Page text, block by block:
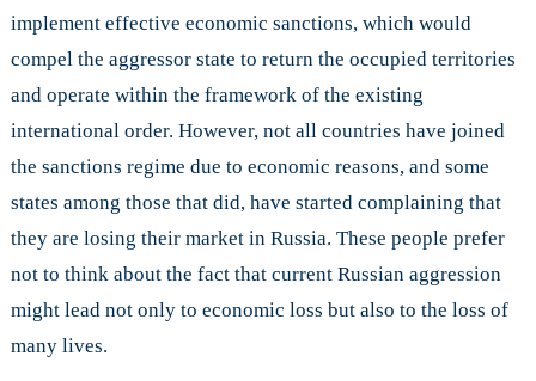
implement effective economic sanctions, which would
compel the aggressor state to return the occupied territories
and operate within the framework of the existing
international order. However, not all countries have joined
the sanctions regime due to economic reasons, and some
states among those that did, have started complaining that
they are losing their market in Russia. These people prefer
not to think about the fact that current Russian aggression
might lead not only to economic loss but also to the loss of
many lives.